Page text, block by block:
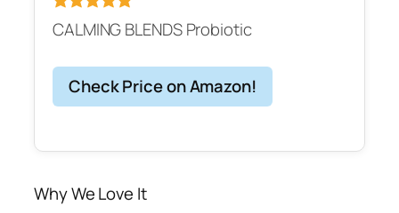
CALMING BLENDS Probiotic
Check Price on Amazon!
Why We Love It